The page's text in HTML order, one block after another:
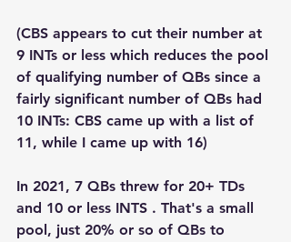
(CBS appears to cut their number at
9 INTs or less which reduces the pool
of qualifying number of QBs since a
fairly significant number of QBs had
10 INTs: CBS came up with a list of
11, while I came up with 16)
In 2021, 7 QBs threw for 20+ TDs
and 10 or less INTS . That's a small
pool, just 20% or so of QBs to